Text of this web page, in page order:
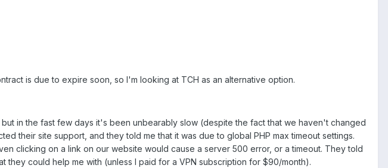
is due to expire soon, so I'm looking at TCH as an alternative option.
in the fast few days it's been unbearably slow (despite the fact that we haven't changed
their site support, and they told me that it was due to global PHP max timeout settings.
clicking on a link on our website would cause a server 500 error, or a timeout. They told
they could help me with (unless I paid for a VPN subscription for $90/month).